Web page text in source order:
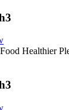
Healthier